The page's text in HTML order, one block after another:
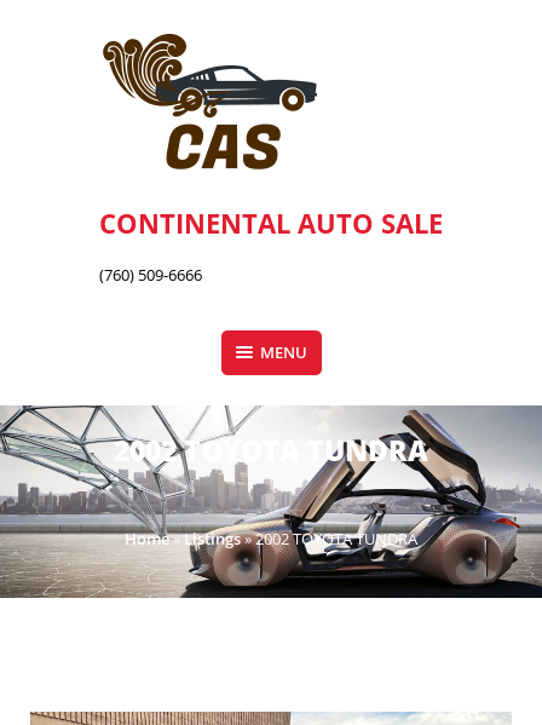
CONTINENTAL AUTO SALE
(760) 509-6666
MENU
2002 TOYOTA TUNDRA
Home»Listings»2002 TOYOTA TUNDRA